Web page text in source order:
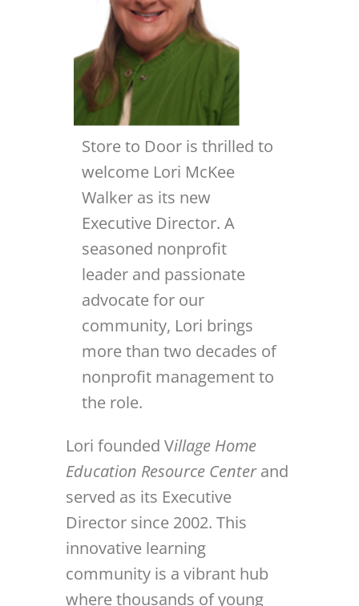
Store to Door is thrilled to
welcome Lori McKee
Walker as its new
Executive Director. A
seasoned nonprofit
leader and passionate
advocate for our
community, Lori brings
more than two decades of
nonprofit management to
the role.
Lori founded Village Home
Education Resource Centerand
served as its Executive
Director since 2002. This
innovative learning
community is a vibrant hub
where thousands of young